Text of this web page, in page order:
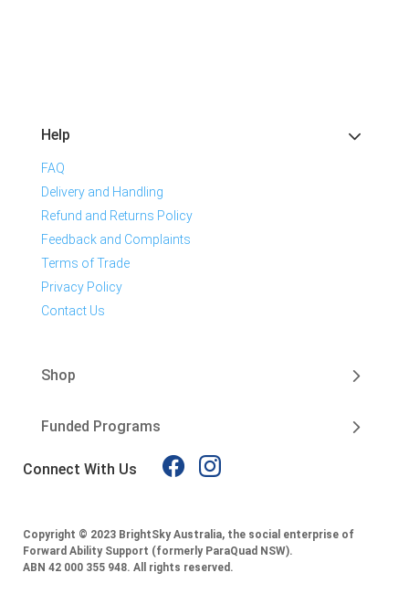
Help
FAQ
Delivery and Handling
Refund and Returns Policy
Feedback and Complaints
Terms of Trade
Privacy Policy
Contact Us
Shop
Funded Programs
Connect With Us
Copyright © 2023 BrightSky Australia, the social enterprise of
Forward Ability Support (formerly ParaQuad NSW).
ABN 42 000 355 948. All rights reserved.